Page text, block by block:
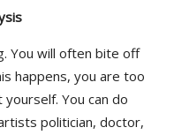
You will often bite off
happens, you are too
You can do
politician, doctor,